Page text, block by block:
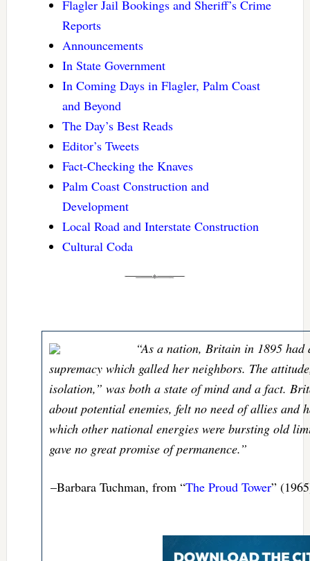
Flagler Jail Bookings and Sheriff’s Crime
Reports
Announcements
In State Government
In Coming Days in Flagler, Palm Coast
and Beyond
The Day’s Best Reads
Editor’s Tweets
Fact-Checking the Knaves
Palm Coast Construction and
Development
Local Road and Interstate Construction
Cultural Coda
“As a nation, Britain in 1895 had
supremacy which galled her neighbors. The
isolation,” was both a state of mind and a fact.
about potential enemies, felt no need of allies and
which other national energies were bursting old
gave no great promise of permanence.”
–Barbara Tuchman, from “The Proud Tower”